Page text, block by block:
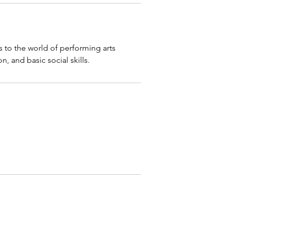
to the world of performing arts
and basic social skills.